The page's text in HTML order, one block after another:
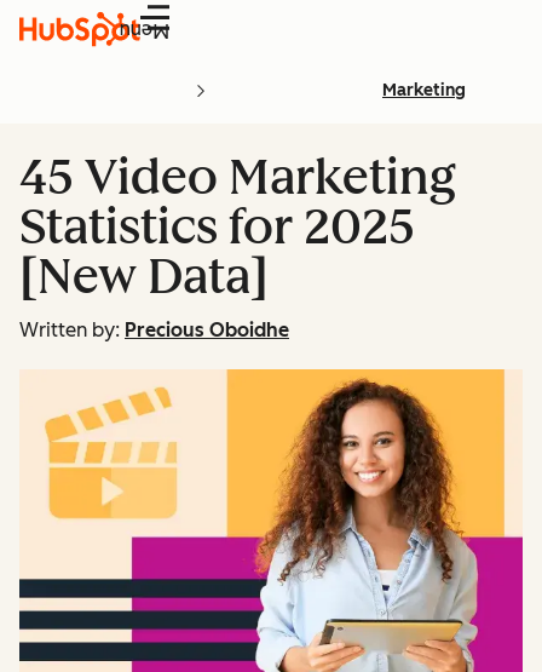
Menu
Marketing
45 Video Marketing
Statistics for 2025
[New Data]
Written by: Precious Oboidhe